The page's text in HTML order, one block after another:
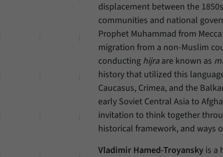
displacement between the
communities and national
Prophet Muhammad from
migration from a non-Muslim
conducting hijraare known as
history that utilized this
Caucasus, Crimea, and the
early Soviet Central Asia to
invitation to think together
historical framework, and ways
Vladimir Hamed-Troyansky is a